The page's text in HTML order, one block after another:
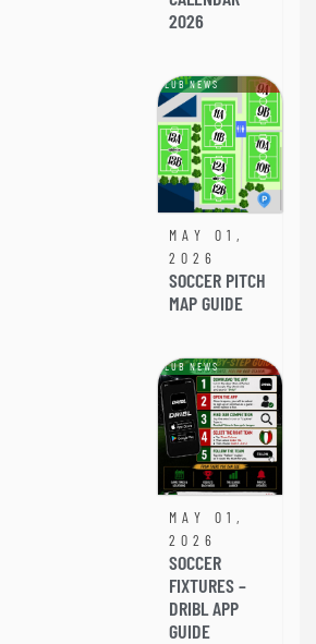
2026
CLUB NEWS
MAY 01,
2026
SOCCER PITCH
MAP GUIDE
CLUB NEWS
MAY 01,
2026
SOCCER
FIXTURES –
DRIBL APP
GUIDE